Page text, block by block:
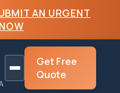
AN URGENT
Get Free
Quote